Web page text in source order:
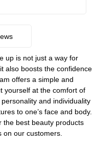
up is not just a way for
also boosts the confidence
offers a simple and
yourself at the comfort of
and individuality
to one’s face and body.
the best beauty products
our customers.